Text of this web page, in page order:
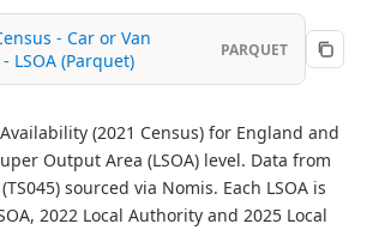
- Car or Van
LSOA (Parquet)
PARQUET
Availability (2021 Census) for England and
Output Area (LSOA) level. Data from
sourced via Nomis. Each LSOA is
2022 Local Authority and 2025 Local